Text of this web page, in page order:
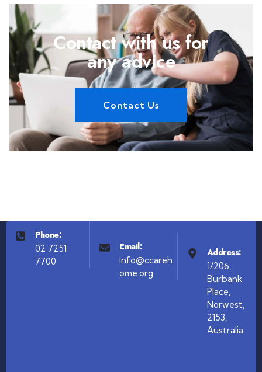
Contact with us for
any advice
Contact Us
Phone:
02 7251
7700
Email:
info@ccareh
ome.org
Address:
1/206,
Burbank
Place,
Norwest,
2153,
Australia